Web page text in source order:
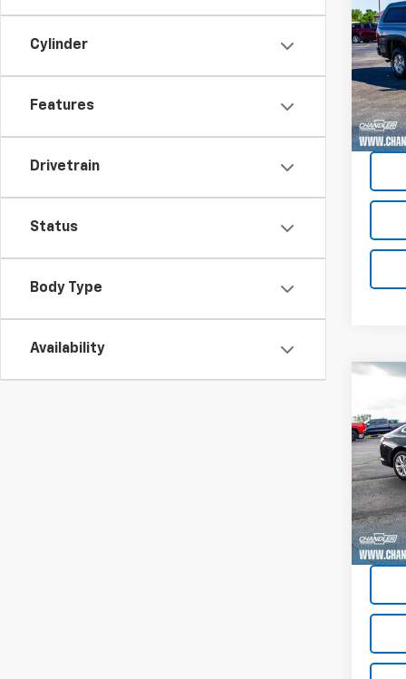
Cylinder
Features
Drivetrain
Status
Body Type
Availability
VIN:
Model:
VIN:
Model: